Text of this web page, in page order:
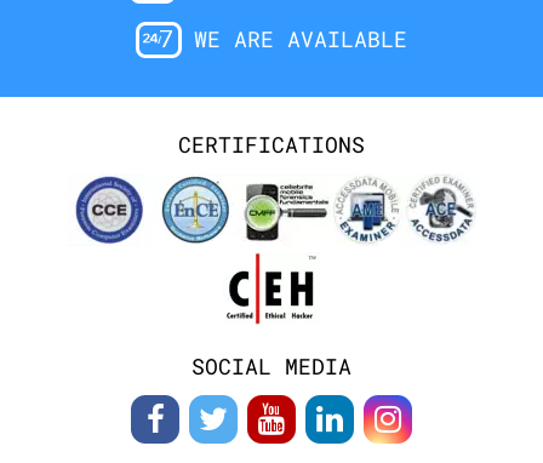
WE ARE AVAILABLE
CERTIFICATIONS
SOCIAL MEDIA